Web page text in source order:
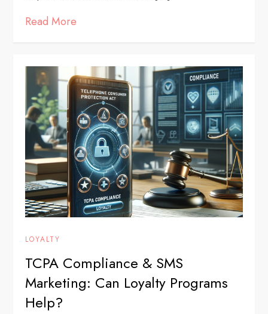
Read More
LOYALTY
TCPA Compliance & SMS
Marketing: Can Loyalty Programs
Help?